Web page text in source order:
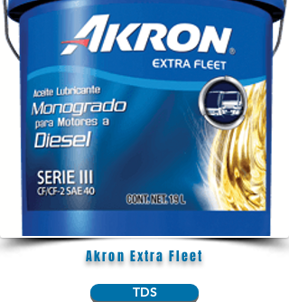
Akron Extra Fleet
TDS